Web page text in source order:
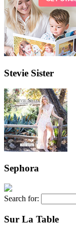
Stevie Sister
Sephora
Search for:
Sur La Table